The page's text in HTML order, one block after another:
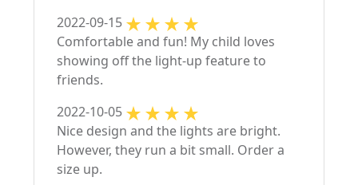
2022-09-15
Comfortable and fun! My child loves
showing off the light-up feature to
friends.
2022-10-05
Nice design and the lights are bright.
However, they run a bit small. Order a
size up.